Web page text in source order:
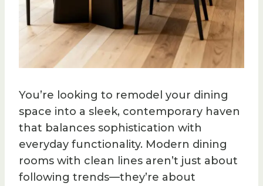
You’re looking to remodel your dining
space into a sleek, contemporary haven
that balances sophistication with
everyday functionality. Modern dining
rooms with clean lines aren’t just about
following trends—they’re about